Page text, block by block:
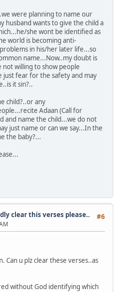
were planning to name our
husband wants to give the child a
she wont be identified as
world is becoming anti-
in his/her later life...so
name...Now..my doubt is
willing to show people
just fear for the safety and may
it sin?..
child?..or any
Adaan (Call for
and name the child...we do not
just name or can we say...In the
the baby?...
#6
clear this verses please..
Can u plz clear these verses..as
without God identifying which